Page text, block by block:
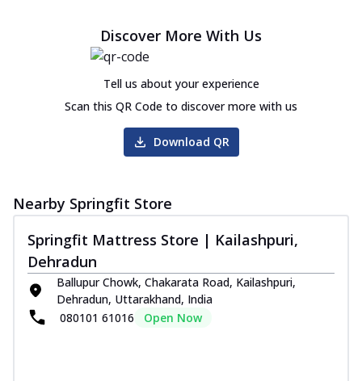
Discover More With Us
Tell us about your experience
Scan this QR Code to discover more with us
Download QR
Nearby Springfit Store
Springfit Mattress Store | Kailashpuri,
Dehradun
Ballupur Chowk, Chakarata Road, Kailashpuri,
Dehradun, Uttarakhand, India
080101 61016
Open Now